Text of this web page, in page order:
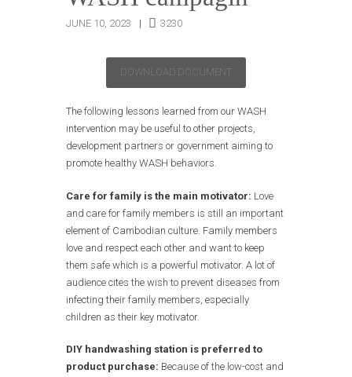
JUNE 10, 2023 3230
DOWNLOAD DOCUMENT
The following lessons learned from our WASH
intervention may be useful to other projects,
development partners or government aiming to
promote healthy WASH behaviors.
Care for family is the main motivator: Love
and care for family members is still an important
element of Cambodian culture. Family members
love and respect each other and want to keep
them safe which is a powerful motivator. A lot of
audience cites the wish to prevent diseases from
infecting their family members, especially
children as their key motivator.
DIY handwashing station is preferred to
product purchase: Because of the low-cost and